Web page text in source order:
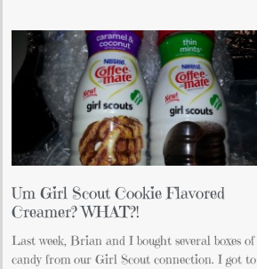
Um Girl Scout Cookie Flavored
Creamer? WHAT?!
Last week, Brian and I bought several boxes of
candy from our Girl Scout connection. I got to